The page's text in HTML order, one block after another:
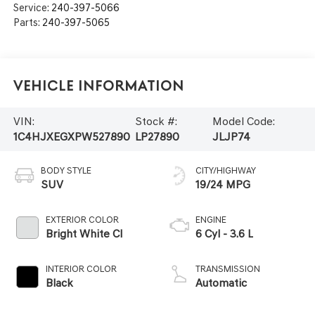
Service: 240-397-5066
Parts: 240-397-5065
Vehicle Information
VIN:
1C4HJXEGXPW527890
Stock #:
LP27890
Model Code:
JLJP74
BODY STYLE
SUV
EXTERIOR COLOR
Bright White Cl
INTERIOR COLOR
Black
CITY/HIGHWAY
19/24 MPG
ENGINE
6 Cyl - 3.6 L
TRANSMISSION
Automatic